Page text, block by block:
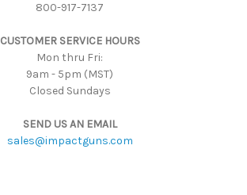
800-917-7137
CUSTOMER SERVICE HOURS
Mon thru Fri:
9am - 5pm (MST)
Closed Sundays
SEND US AN EMAIL
sales@impactguns.com